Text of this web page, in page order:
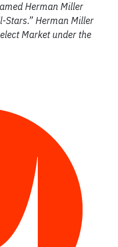
Herman Miller
Herman Miller
Market under the